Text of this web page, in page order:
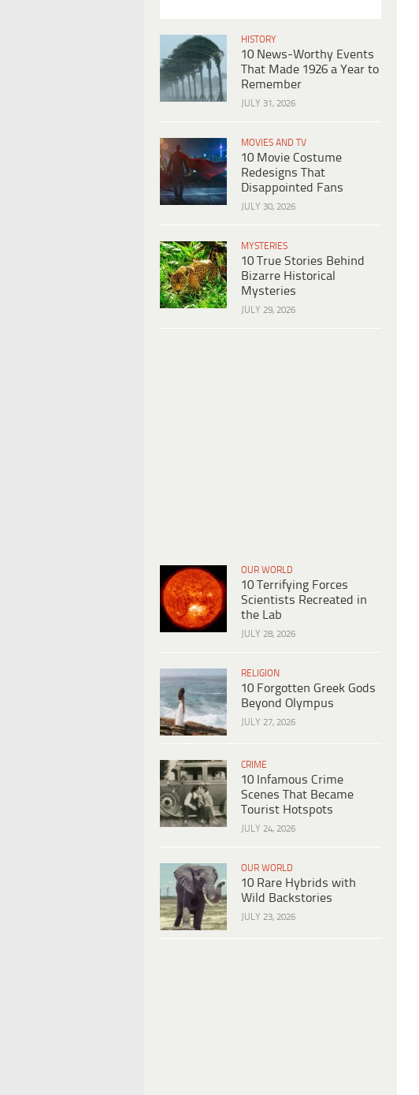
HISTORY
10 News-Worthy Events
That Made 1926 a Year to
Remember
JULY 31, 2026
MOVIES AND TV
10 Movie Costume
Redesigns That
Disappointed Fans
JULY 30, 2026
MYSTERIES
10 True Stories Behind
Bizarre Historical
Mysteries
JULY 29, 2026
OUR WORLD
10 Terrifying Forces
Scientists Recreated in
the Lab
JULY 28, 2026
RELIGION
10 Forgotten Greek Gods
Beyond Olympus
JULY 27, 2026
CRIME
10 Infamous Crime
Scenes That Became
Tourist Hotspots
JULY 24, 2026
OUR WORLD
10 Rare Hybrids with
Wild Backstories
JULY 23, 2026